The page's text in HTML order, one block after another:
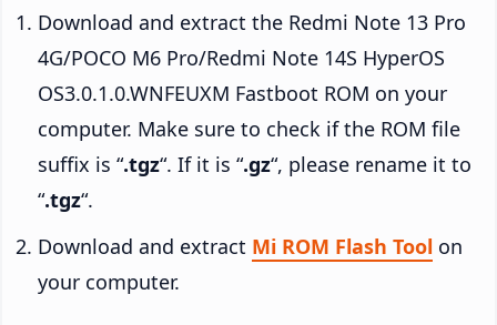
Download and extract the Redmi Note 13 Pro
4G/POCO M6 Pro/Redmi Note 14S HyperOS
OS3.0.1.0.WNFEUXM Fastboot ROM on your
computer. Make sure to check if the ROM file
suffix is “.tgz“. If it is “.gz“, please rename it to
“.tgz“.
Download and extract Mi ROM Flash Tool on
your computer.